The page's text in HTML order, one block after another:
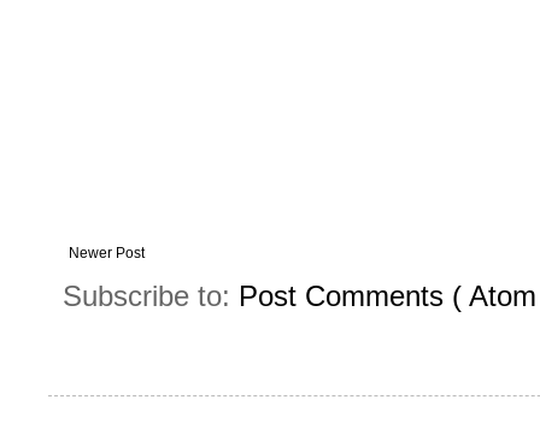
Newer Post
Subscribe to: Post Comments (